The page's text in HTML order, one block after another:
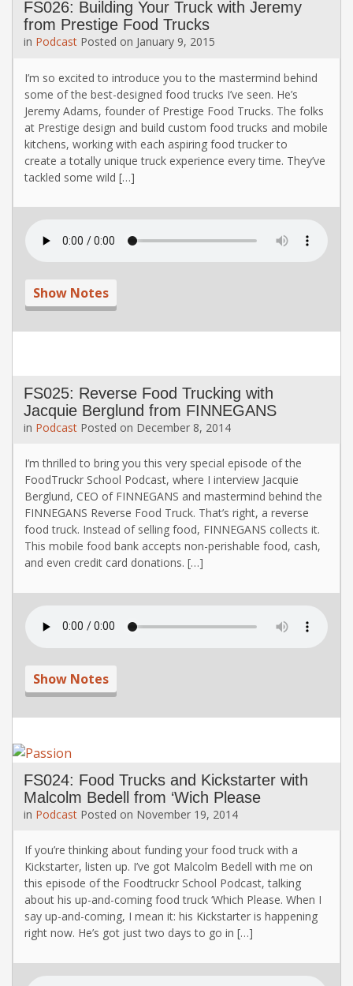
FS026: Building Your Truck with Jeremy
from Prestige Food Trucks
in Podcast Posted on January 9, 2015
I’m so excited to introduce you to the mastermind behind
some of the best-designed food trucks I’ve seen. He’s
Jeremy Adams, founder of Prestige Food Trucks. The folks
at Prestige design and build custom food trucks and mobile
kitchens, working with each aspiring food trucker to
create a totally unique truck experience every time. They’ve
tackled some wild […]
Show Notes
FS025: Reverse Food Trucking with
Jacquie Berglund from FINNEGANS
in Podcast Posted on December 8, 2014
I’m thrilled to bring you this very special episode of the
FoodTruckr School Podcast, where I interview Jacquie
Berglund, CEO of FINNEGANS and mastermind behind the
FINNEGANS Reverse Food Truck. That’s right, a reverse
food truck. Instead of selling food, FINNEGANS collects it.
This mobile food bank accepts non-perishable food, cash,
and even credit card donations. […]
Show Notes
FS024: Food Trucks and Kickstarter with
Malcolm Bedell from ‘Wich Please
in Podcast Posted on November 19, 2014
If you’re thinking about funding your food truck with a
Kickstarter, listen up. I’ve got Malcolm Bedell with me on
this episode of the Foodtruckr School Podcast, talking
about his up-and-coming food truck ‘Which Please. When I
say up-and-coming, I mean it: his Kickstarter is happening
right now. He’s got just two days to go in […]